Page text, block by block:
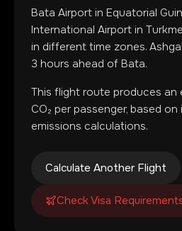
Bata Airport in Equatorial
International Airport in
in different time zones.
3 hours ahead of Bata.
This flight route produces an
CO₂ per passenger, based
emissions calculations.
Calculate Another Flight
Check Visa